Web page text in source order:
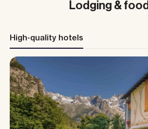
Lodging & food
High-quality hotels